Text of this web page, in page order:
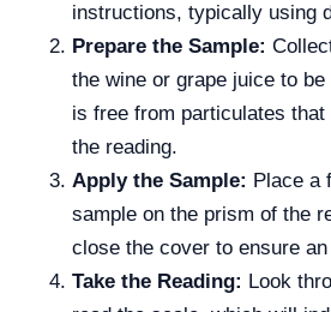
instructions, typically using
Prepare the Sample:
the wine or grape juice to
is free from particulates
the reading.
Apply the Sample: Place a
sample on the prism of the
close the cover to ensure
Take the Reading: Look